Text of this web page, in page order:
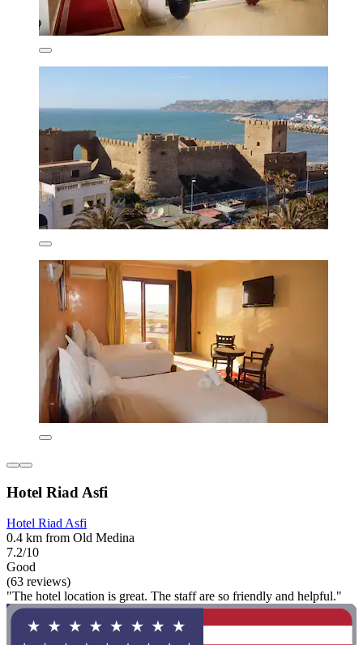
Hotel Riad Asfi
Hotel Riad Asfi
0.4 km from Old Medina
7.2/10
Good
(63 reviews)
"The hotel location is great. The staff are so friendly and helpful."